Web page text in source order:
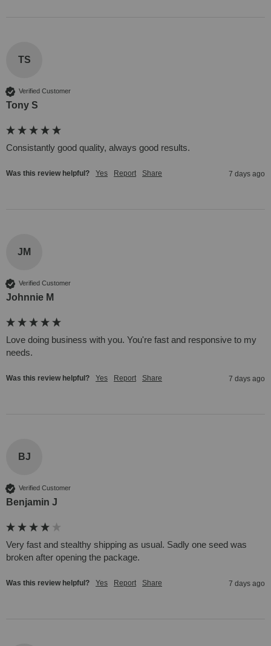
TS
Verified Customer
Tony S
Consistantly good quality, always good results.
Was this review helpful? Yes Report Share 7 days ago
JM
Verified Customer
Johnnie M
Love doing business with you. You're fast and responsive to my
needs.
Was this review helpful? Yes Report Share 7 days ago
BJ
Verified Customer
Benjamin J
Very fast and stealthy shipping as usual. Sadly one seed was
broken after opening the package.
Was this review helpful? Yes Report Share 7 days ago